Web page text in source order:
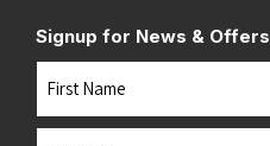
Signup for News & Offers
Name